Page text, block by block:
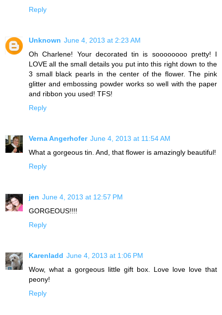
Reply
Unknown June 4, 2013 at 2:23 AM
Oh Charlene! Your decorated tin is soooooooo pretty! I
LOVE all the small details you put into this right down to the
3 small black pearls in the center of the flower. The pink
glitter and embossing powder works so well with the paper
and ribbon you used! TFS!
Reply
Verna Angerhofer June 4, 2013 at 11:54 AM
What a gorgeous tin. And, that flower is amazingly beautiful!
Reply
jen June 4, 2013 at 12:57 PM
GORGEOUS!!!!
Reply
Karenladd June 4, 2013 at 1:06 PM
Wow, what a gorgeous little gift box. Love love love that
peony!
Reply